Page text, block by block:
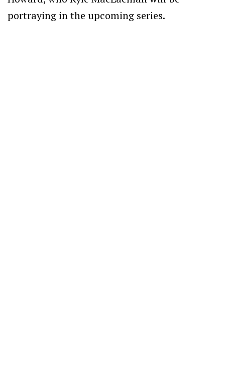
portraying in the upcoming series.